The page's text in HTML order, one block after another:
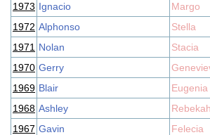
1973 Ignacio
Margo
1972 Alphonso
Stella
1971 Nolan
Stacia
1970 Gerry
1969 Blair
Eugenia
1968 Ashley
Rebekah
1967 Gavin
Felecia